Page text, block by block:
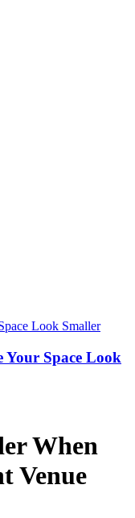
Your Space Look
When
Venue